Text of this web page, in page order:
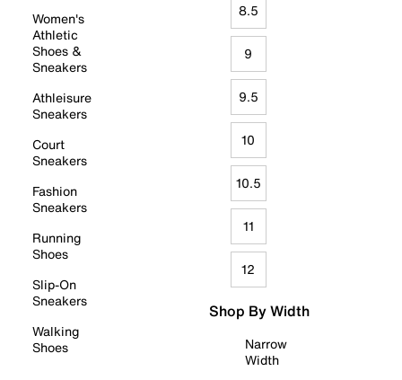
Women's
Athletic
Shoes &
Sneakers
Athleisure
Sneakers
Court
Sneakers
Fashion
Sneakers
Running
Shoes
Slip-On
Sneakers
Walking
Shoes
8.5
9
9.5
10
10.5
11
12
Shop By Width
Narrow
Width